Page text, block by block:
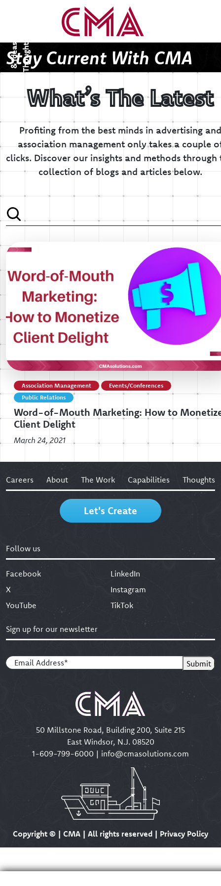
T
h
o
u
g
h
ts
&
I
d
e
a
s
Stay Current With CMA
What’s The Latest
Profiting from the best minds in advertising
association management only takes a couple
clicks. Discover our insights and methods through
collection of blogs and articles below.
Association Management
Events/Conferences
Public Relations
Word-of-Mouth Marketing: How to
Client Delight
March 24, 2021
Careers About The Work Capabilities Thoughts
Let's Create
Follow us
Facebook
LinkedIn
X
Instagram
YouTube
TikTok
50 Millstone Road, Building 200, Suite 215
East Windsor, N.J. 08520
1-609-799-6000 | info@cmasolutions.com
Sign up for our newsletter
Email(Required) Submit
Copyright © | CMA | All rights reserved | Privacy Policy